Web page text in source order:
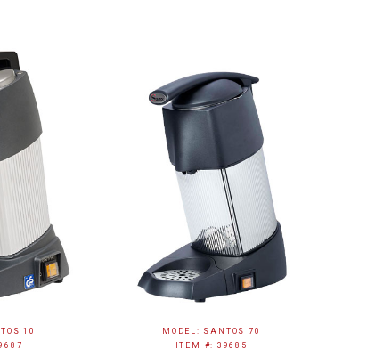
10
MODEL: SANTOS 70
ITEM #: 39685